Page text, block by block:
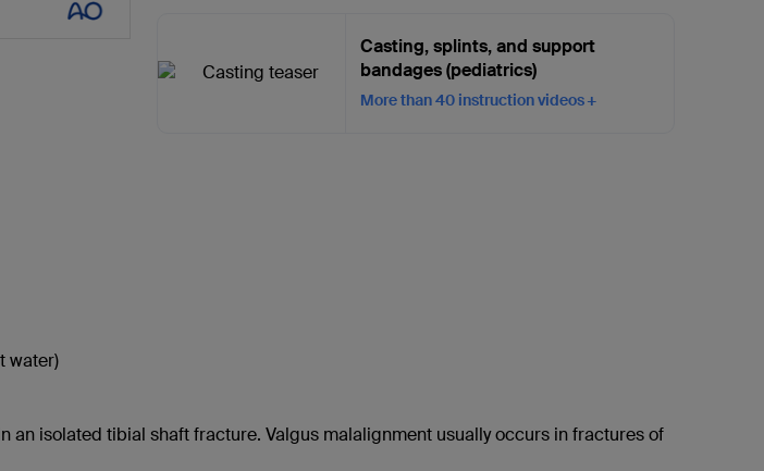
Casting, splints, and support
bandages (pediatrics)
More than 40 instruction videos
water)
an isolated tibial shaft fracture. Valgus malalignment usually occurs in fractures of